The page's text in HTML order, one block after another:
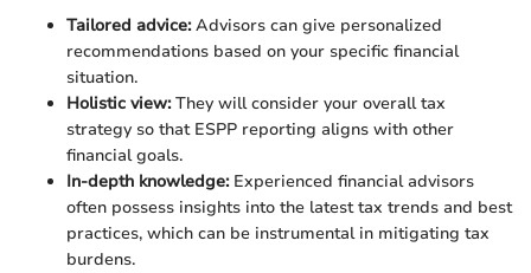
Tailored advice:Advisors can give personalized
recommendations based on your specific financial
situation.
Holistic view:They will consider your overall tax
strategy so that ESPP reporting aligns with other
financial goals.
In-depth knowledge:Experienced financial advisors
often possess insights into the latest tax trends and best
practices, which can be instrumental in mitigating tax
burdens.